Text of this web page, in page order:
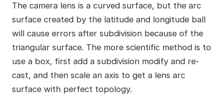
The camera lens is a curved surface, but the arc
surface created by the latitude and longitude ball
will cause errors after subdivision because of the
triangular surface. The more scientific method is to
use a box, first add a subdivision modify and re-
cast, and then scale an axis to get a lens arc
surface with perfect topology.